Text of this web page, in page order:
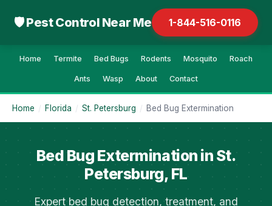
🛡 Pest Control Near Me 1-844-516-0116
Home Termite Bed Bugs Rodents Mosquito Roach
Ants Wasp About Contact
Home / Florida / St. Petersburg / Bed Bug Extermination
Bed Bug Extermination in St.
Petersburg, FL
Expert bed bug detection, treatment, and